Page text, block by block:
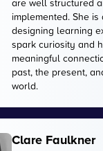
implemented. She
designing learning
spark curiosity and
meaningful
past, the present,
world.
Clare Faulkner